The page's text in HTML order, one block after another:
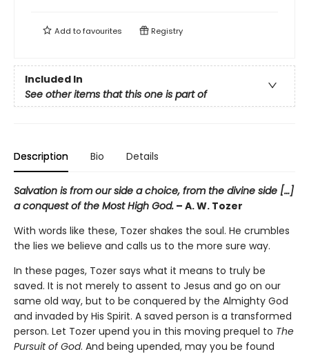
Add tofavourites Registry
Included In
See other items that this one is part of
Description Bio Details
Salvation is from our side a choice, from the divine side […]
a conquest of the Most High God. – A. W. Tozer
With words like these, Tozer shakes the soul. He crumbles
the lies we believe and calls us to the more sure way.
In these pages, Tozer says what it means to truly be
saved. It is not merely to assent to Jesus and go on our
same old way, but to be conquered by the Almighty God
and invaded by His Spirit. A saved person is a transformed
person. Let Tozer upend you in this moving prequel to The
Pursuit of God. And being upended, may you be found